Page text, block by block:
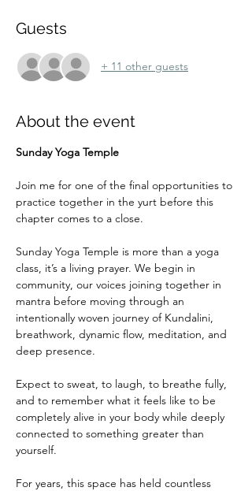
Guests
+ 11 other guests
About the event
Sunday Yoga Temple
Join me for one of the final opportunities to
practice together in the yurt before this
chapter comes to a close.
Sunday Yoga Temple is more than a yoga
class, it’s a living prayer. We begin in
community, our voices joining together in
mantra before moving through an
intentionally woven journey of Kundalini,
breathwork, dynamic flow, meditation, and
deep presence.
Expect to sweat, to laugh, to breathe fully,
and to remember what it feels like to be
completely alive in your body while deeply
connected to something greater than
yourself.
For years, this space has held countless